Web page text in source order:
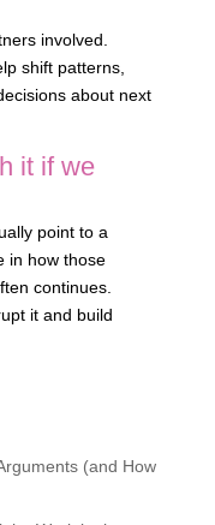
involved.
shift patterns,
about next
it if we
point to a
in how those
continues.
it and build
(and How